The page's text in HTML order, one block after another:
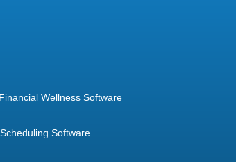
Wellness Software
Software